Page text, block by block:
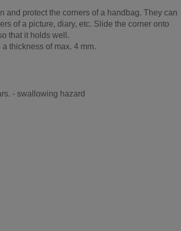
and protect the corners of a handbag. They can
of a picture, diary, etc. Slide the corner onto
that it holds well.
thickness of max. 4 mm.
- swallowing hazard